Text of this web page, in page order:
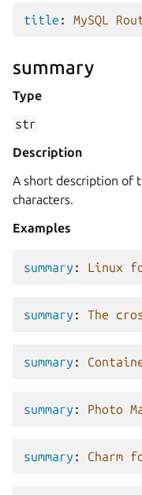
title : MySQL
summary
Type
str
Description
A short description of
characters.
Examples
summary : Linux
summary : The
summary :
summary : Photo
summary : Charm